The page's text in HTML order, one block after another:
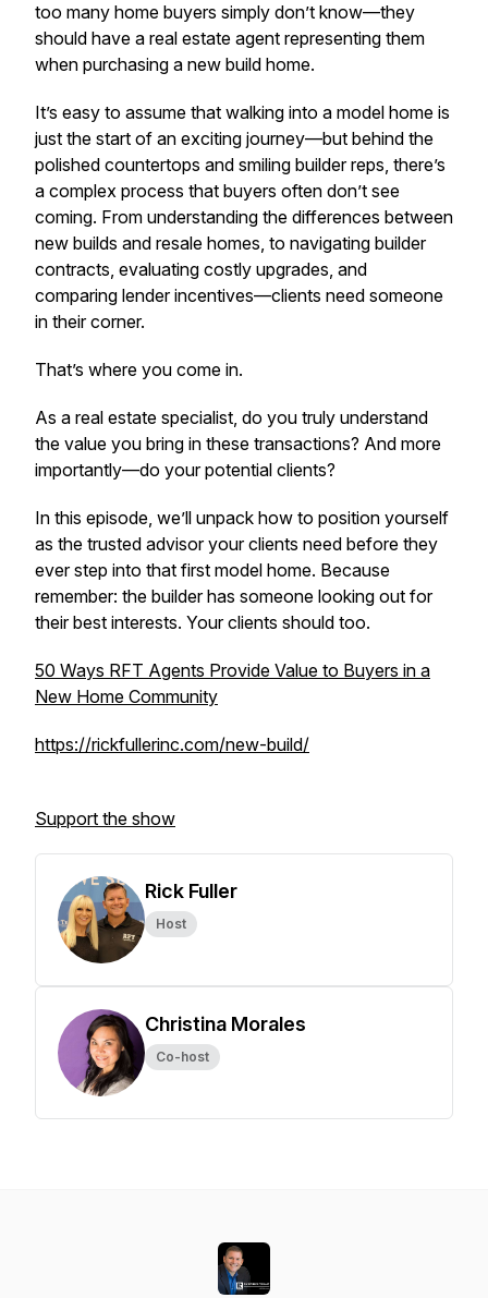
too many home buyers simply don’t know—they
should have a real estate agent representing them
when purchasing a new build home.
It’s easy to assume that walking into a model home is
just the start of an exciting journey—but behind the
polished countertops and smiling builder reps, there’s
a complex process that buyers often don’t see
coming. From understanding the differences between
new builds and resale homes, to navigating builder
contracts, evaluating costly upgrades, and
comparing lender incentives—clients need someone
in their corner.
That’s where you come in.
As a real estate specialist, do you truly understand
the value you bring in these transactions? And more
importantly—do your potential clients?
In this episode, we’ll unpack how to position yourself
as the trusted advisor your clients need before they
ever step into that first model home. Because
remember: the builder has someone looking out for
their best interests. Your clients should too.
50 Ways RFT Agents Provide Value to Buyers in a
New Home Community
https://rickfullerinc.com/new-build/
Support the show
Rick Fuller
Host
Christina Morales
Co-host